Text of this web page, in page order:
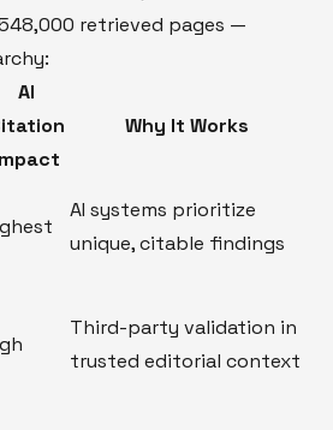
retrieved pages —
AI
Why It Works
AI systems prioritize
unique, citable findings
Third-party validation in
trusted editorial context